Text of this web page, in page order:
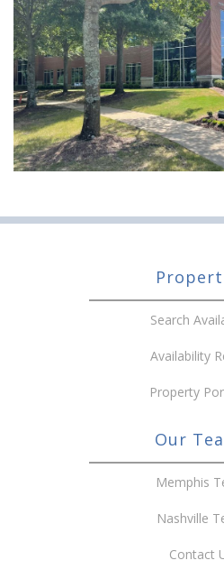
Search
Availability
Property
Our
Memphis
Nashville
Contact